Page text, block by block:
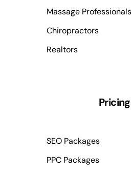
Massage Professionals
Chiropractors
Realtors
Pricing
SEO Packages
PPC Packages